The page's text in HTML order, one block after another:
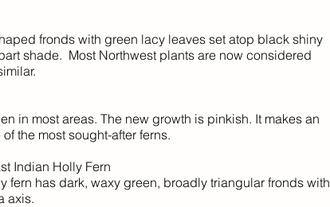
fronds with green lacy leaves set atop black shiny
shade. Most Northwest plants are now considered
in most areas. The new growth is pinkish. It makes an
the most sought-after ferns.
Indian Holly Fern
has dark, waxy green, broadly triangular fronds with
axis.